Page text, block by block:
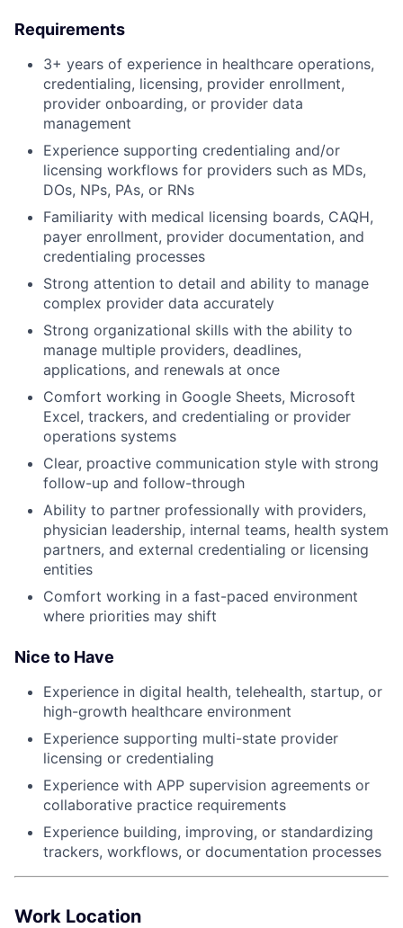
Requirements
3+ years of experience in healthcare operations,
credentialing, licensing, provider enrollment,
provider onboarding, or provider data
management
Experience supporting credentialing and/or
licensing workflows for providers such as MDs,
DOs, NPs, PAs, or RNs
Familiarity with medical licensing boards, CAQH,
payer enrollment, provider documentation, and
credentialing processes
Strong attention to detail and ability to manage
complex provider data accurately
Strong organizational skills with the ability to
manage multiple providers, deadlines,
applications, and renewals at once
Comfort working in Google Sheets, Microsoft
Excel, trackers, and credentialing or provider
operations systems
Clear, proactive communication style with strong
follow-up and follow-through
Ability to partner professionally with providers,
physician leadership, internal teams, health system
partners, and external credentialing or licensing
entities
Comfort working in a fast-paced environment
where priorities may shift
Nice to Have
Experience in digital health, telehealth, startup, or
high-growth healthcare environment
Experience supporting multi-state provider
licensing or credentialing
Experience with APP supervision agreements or
collaborative practice requirements
Experience building, improving, or standardizing
trackers, workflows, or documentation processes
Work Location